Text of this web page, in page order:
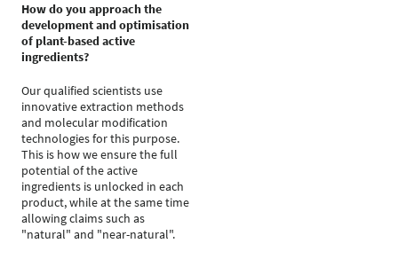
How do you approach the
development and optimisation
of plant-based active
ingredients?
Our qualified scientists use
innovative extraction methods
and molecular modification
technologies for this purpose.
This is how we ensure the full
potential of the active
ingredients is unlocked in each
product, while at the same time
allowing claims such as
"natural" and "near-natural".